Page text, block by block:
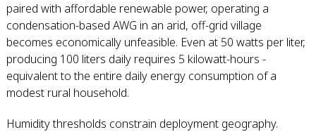
paired with affordable renewable power, operating a
condensation-based AWG in an arid, off-grid village
becomes economically unfeasible. Even at 50 watts per liter,
producing 100 liters daily requires 5 kilowatt-hours -
equivalent to the entire daily energy consumption of a
modest rural household.
Humidity thresholds constrain deployment geography.